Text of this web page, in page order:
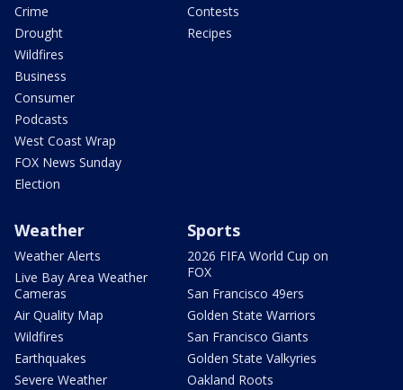
Crime
Drought
Wildfires
Business
Consumer
Podcasts
West Coast Wrap
FOX News Sunday
Election
Contests
Recipes
Weather
Weather Alerts
Live Bay Area Weather
Cameras
Air Quality Map
Wildfires
Earthquakes
Severe Weather
Sports
2026 FIFA World Cup on
FOX
San Francisco 49ers
Golden State Warriors
San Francisco Giants
Golden State Valkyries
Oakland Roots